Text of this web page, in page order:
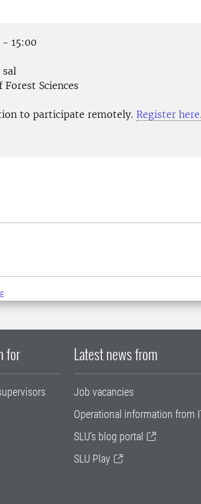
15:00
sal
Sciences
to participate remotely. Register
for Latest news from
Job vacancies
Operational information from
SLU's blog portal
SLU Play